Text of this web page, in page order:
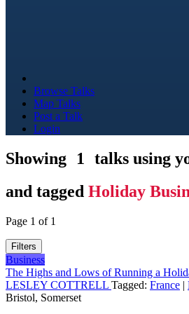
Browse Talks
Map Talks
Post a Talk
Login
Showing 1
talks using
and tagged Holiday
Page 1 of 1
Filters
Business
The Highs and Lows of Running a
LESLEY COTTRELL Tagged: France |
Bristol, Somerset